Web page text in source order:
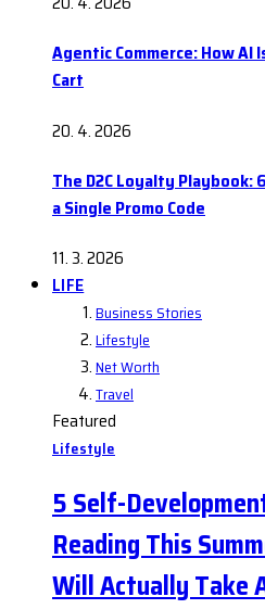
Agentic Commerce: How AI
Cart
20. 4. 2026
The D2C Loyalty Playbook:
a Single Promo Code
11. 3. 2026
LIFE
Business Stories
Lifestyle
Net Worth
Travel
Featured
Lifestyle
5 Self-
Reading This
Will Actually Take